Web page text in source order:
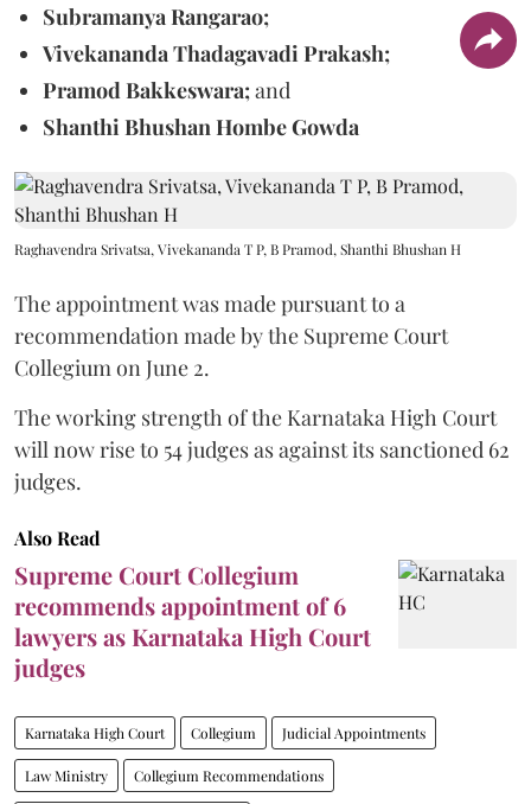
Subramanya Rangarao;
Vivekananda Thadagavadi Prakash;
Pramod Bakkeswara;and
Shanthi Bhushan Hombe Gowda
Raghavendra Srivatsa, Vivekananda T P, B Pramod, Shanthi Bhushan H
The appointment was made pursuant to a
recommendation made by the Supreme Court
Collegium on June 2.
The working strength of the Karnataka High Court
will now rise to 54 judges as against its sanctioned 62
judges.
Also Read
Supreme Court Collegium
recommends appointment of 6
lawyers as Karnataka High Court
judges
Karnataka High Court Collegium Judicial Appointments
Law Ministry Collegium Recommendations